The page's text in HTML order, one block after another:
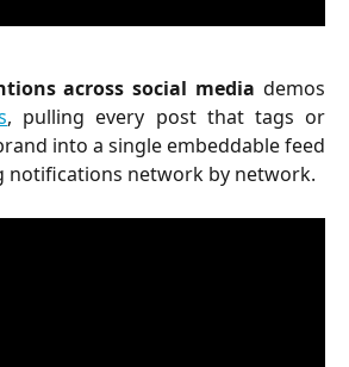
across social media demos
, pulling every post that tags or
into a single embeddable feed
notifications network by network.